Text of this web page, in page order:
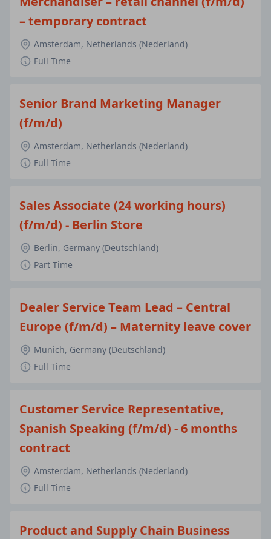
– temporary contract
Amsterdam, Netherlands (Nederland)
Full Time
Senior Brand Marketing Manager
(f/m/d)
Amsterdam, Netherlands (Nederland)
Full Time
Sales Associate (24 working hours)
(f/m/d) - Berlin Store
Berlin, Germany (Deutschland)
Part Time
Dealer Service Team Lead – Central
Europe (f/m/d) – Maternity leave cover
Munich, Germany (Deutschland)
Full Time
Customer Service Representative,
Spanish Speaking (f/m/d) - 6 months
contract
Amsterdam, Netherlands (Nederland)
Full Time
Product and Supply Chain Business